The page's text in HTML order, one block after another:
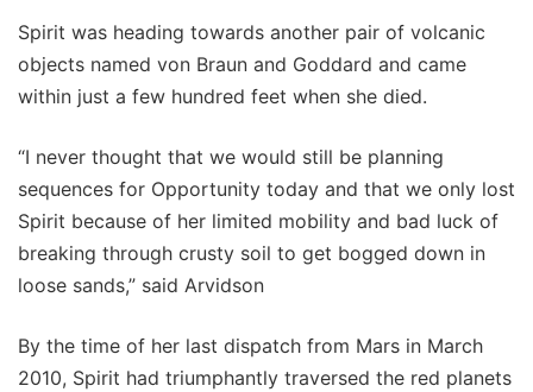
Spirit was heading towards another pair of volcanic
objects named von Braun and Goddard and came
within just a few hundred feet when she died.
“I never thought that we would still be planning
sequences for Opportunity today and that we only lost
Spirit because of her limited mobility and bad luck of
breaking through crusty soil to get bogged down in
loose sands,” said Arvidson
By the time of her last dispatch from Mars in March
2010, Spirit had triumphantly traversed the red planets